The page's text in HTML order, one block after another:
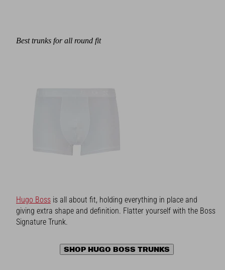
Best trunks for all round fit
Hugo Boss is all about fit, holding everything in place and
giving extra shape and definition. Flatter yourself with the Boss
Signature Trunk.
SHOP HUGO BOSS TRUNKS